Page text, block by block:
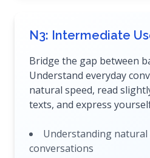
N3: Intermediate
Bridge the gap between
Understand everyday
natural speed, read
texts, and express
Understanding natural
conversations